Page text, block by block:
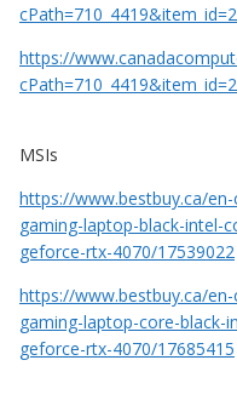
https://
MSIs
https://www.bestbuy.ca/
gaming-laptop-black-intel-
geforce-rtx-4070/17539022
https://www.bestbuy.ca/
gaming-laptop-core-black-
geforce-rtx-4070/17685415